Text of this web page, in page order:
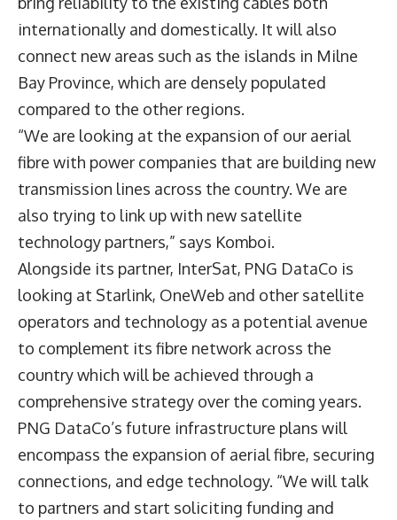
internationally and domestically. It will also
connect new areas such as the islands in Milne
Bay Province, which are densely populated
compared to the other regions.
“We are looking at the expansion of our aerial
fibre with power companies that are building new
transmission lines across the country. We are
also trying to link up with new satellite
technology partners,” says Komboi.
Alongside its partner, InterSat, PNG DataCo is
looking at Starlink, OneWeb and other satellite
operators and technology as a potential avenue
to complement its fibre network across the
country which will be achieved through a
comprehensive strategy over the coming years.
PNG DataCo’s future infrastructure plans will
encompass the expansion of aerial fibre, securing
connections, and edge technology. “We will talk
to partners and start soliciting funding and